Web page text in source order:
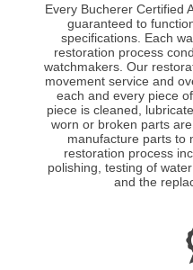
Every Bucherer Certified
guaranteed to
specifications. Each
restoration process
watchmakers. Our
movement service and
each and every piece
piece is cleaned,
worn or broken parts
manufacture parts to
restoration process
polishing, testing of
and the